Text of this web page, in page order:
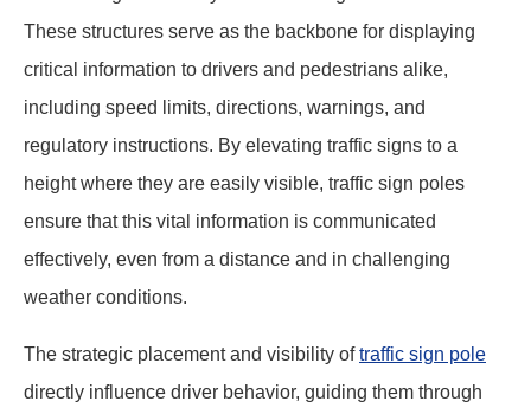
These structures serve as the backbone for displaying
critical information to drivers and pedestrians alike,
including speed limits, directions, warnings, and
regulatory instructions. By elevating traffic signs to a
height where they are easily visible, traffic sign poles
ensure that this vital information is communicated
effectively, even from a distance and in challenging
weather conditions.
The strategic placement and visibility oftraffic sign pole
directly influence driver behavior, guiding them through